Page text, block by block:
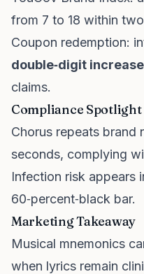
from 7 to 18 within
Coupon redemption:
double‑digit increase
claims.
Compliance Spotlight
Chorus repeats brand
seconds, complying
Infection risk appears
60‑percent‑black bar.
Marketing Takeaway
Musical mnemonics
when lyrics remain